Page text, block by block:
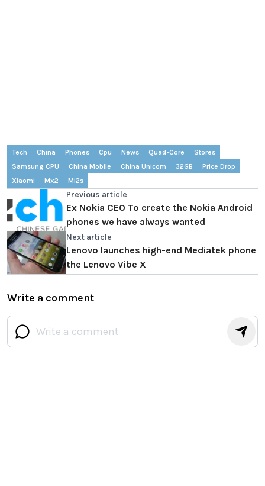
Tech China Phones Cpu News Quad-Core
Stores
Samsung CPU
China Mobile China Unicom 32GB
Price Drop
Xiaomi
Mx2 Mi2s
Previous article
Ex Nokia CEO To create the Nokia Android
phones we have always wanted
Next article
Lenovo launches high-end Mediatek phone
the Lenovo Vibe X
Write a comment